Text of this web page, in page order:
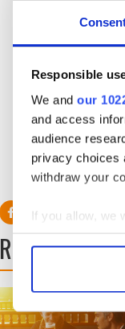
Responsible
We and our
and access
audience
privacy choices
withdraw your
If you allow, we
Collect
Find out more
We use cookies
READ NEXT